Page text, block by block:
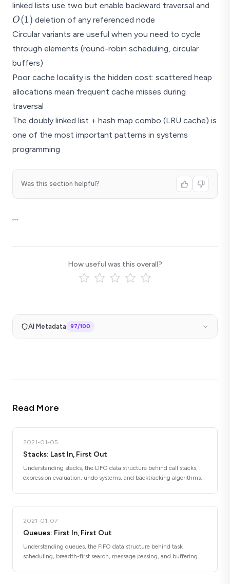
linked lists use two but enable backward traversal and
O(1) deletion of any referenced node
Circular variants are useful when you need to cycle
through elements (round-robin scheduling, circular
buffers)
Poor cache locality is the hidden cost: scattered heap
allocations mean frequent cache misses during
traversal
The doubly linked list + hash map combo (LRU cache) is
one of the most important patterns in systems
programming
Was this section helpful?
```
How useful was this overall?
AI Metadata 97/100
Read More
2021-01-05
Stacks: Last In, First Out
Understanding stacks, the LIFO data structure behind call stacks,
expression evaluation, undo systems, and backtracking algorithms.
2021-01-07
Queues: First In, First Out
Understanding queues, the FIFO data structure behind task
scheduling, breadth-first search, message passing, and buffering